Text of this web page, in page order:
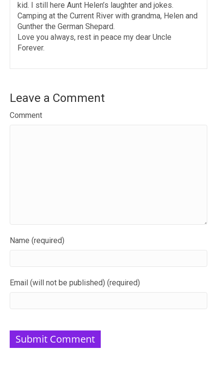
kid. I still here Aunt Helen’s laughter and jokes.
Camping at the Current River with grandma, Helen and
Gunther the German Shepard.
Love you always, rest in peace my dear Uncle
Forever.
Leave a Comment
Comment
Name (required)
Email (will not be published) (required)